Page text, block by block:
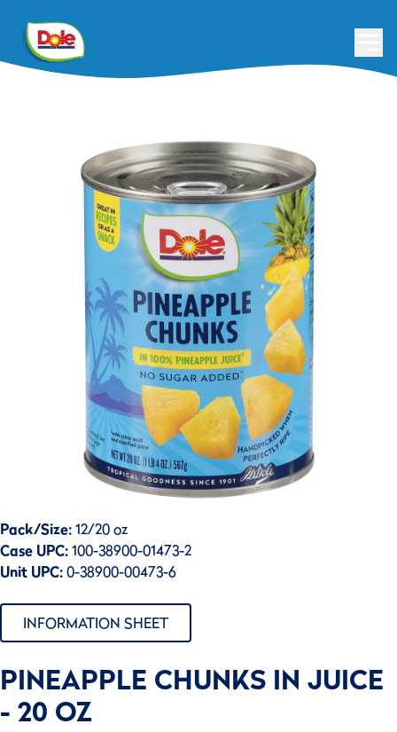
Pack/Size:12/20 oz
Case UPC:100-38900-01473-2
Unit UPC:0-38900-00473-6
INFORMATION SHEET
PINEAPPLE CHUNKS IN JUICE
- 20 OZ